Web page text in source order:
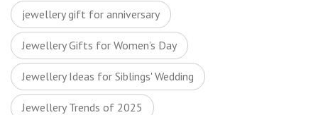
jewellery gift for anniversary
Jewellery Gifts for Women’s Day
Jewellery Ideas for Siblings' Wedding
Jewellery Trends of 2025